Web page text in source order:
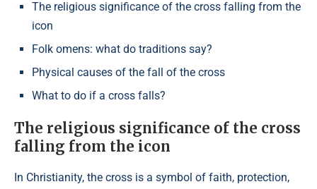
The religious significance of the cross falling from the
icon
Folk omens: what do traditions say?
Physical causes of the fall of the cross
What to do if a cross falls?
The religious significance of the cross
falling from the icon
In Christianity, the cross is a symbol of faith, protection,